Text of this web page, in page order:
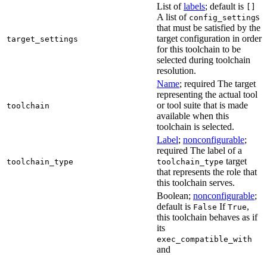
target_settings
List oflabels; default is []
A list of config_settings
that must be satisfied by the
target configuration in order
for this toolchain to be
selected during toolchain
resolution.
toolchain
Name; required The target
representing the actual tool
or tool suite that is made
available when this
toolchain is selected.
toolchain_type
Label; nonconfigurable;
required The label of a
toolchain_type target
that represents the role that
this toolchain serves.
Boolean; nonconfigurable;
default is False If True,
this toolchain behaves as if
its
exec_compatible_with
and